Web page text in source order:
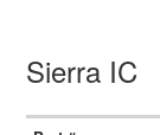
Sierra IC